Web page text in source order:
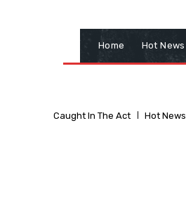
Home Hot News
Caught In The Act Hot News